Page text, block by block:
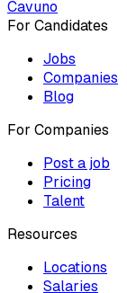
Cavuno
For Candidates
Jobs
Companies
Blog
For Companies
Post a job
Pricing
Talent
Resources
Locations
Salaries